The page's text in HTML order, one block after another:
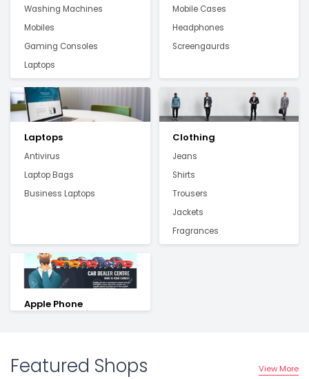
Washing Machines
Mobiles
Gaming Consoles
Laptops
Mobile Cases
Headphones
Screengaurds
Laptops
Antivirus
Laptop Bags
Business Laptops
Clothing
Jeans
Shirts
Trousers
Jackets
Fragrances
Apple Phone
Featured Shops View More